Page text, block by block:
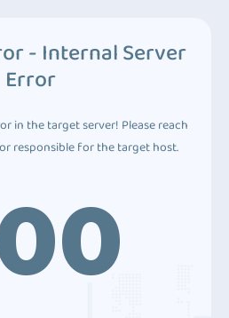
- Internal Server
Error
in the target server! Please reach
responsible for the target host.